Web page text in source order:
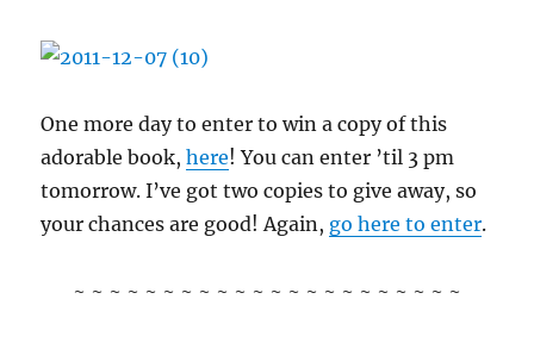
One more day to enter to win a copy of this
adorable book,here! You can enter ’til 3 pm
tomorrow. I’ve got two copies to give away, so
your chances are good! Again, go here to enter.
~ ~ ~ ~ ~ ~ ~ ~ ~ ~ ~ ~ ~ ~ ~ ~ ~ ~ ~ ~ ~ ~